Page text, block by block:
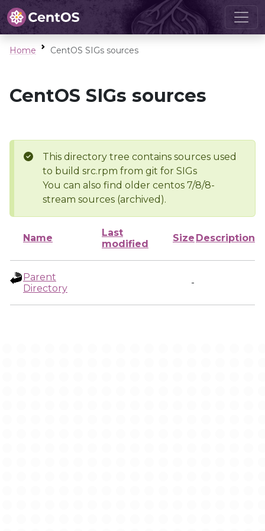
Home CentOS SIGs sources
CentOS SIGs sources
This directory tree contains sources used
to build src.rpm from git for SIGs
You can also find older centos 7/8/8-
stream sources (archived).
Name
Last
modified
Size Description
Parent
Directory
-